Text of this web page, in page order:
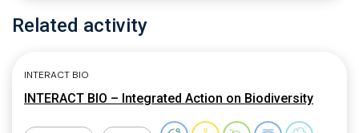
Related activity
INTERACT BIO
INTERACT BIO – Integrated Action on Biodiversity